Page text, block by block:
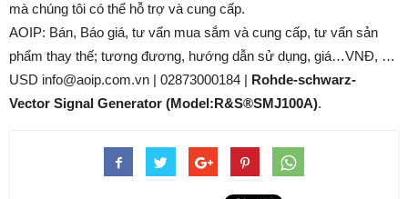
mà chúng tôi có thể hỗ trợ và cung cấp.
AOIP: Bán, Báo giá, tư vấn mua sắm và cung cấp, tư vấn sản
phẩm thay thế; tương đương, hướng dẫn sử dụng, giá…VNĐ, …
USD info@aoip.com.vn | 02873000184 | Rohde-schwarz-
Vector Signal Generator (Model:R&S®SMJ100A).